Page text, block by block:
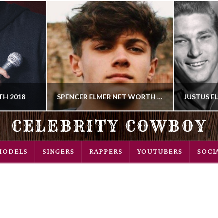
2018 SPENCER ELMER NET WORTH 2018
CELEBRITY COWBOY
SINGERS RAPPERS YOUTUBERS